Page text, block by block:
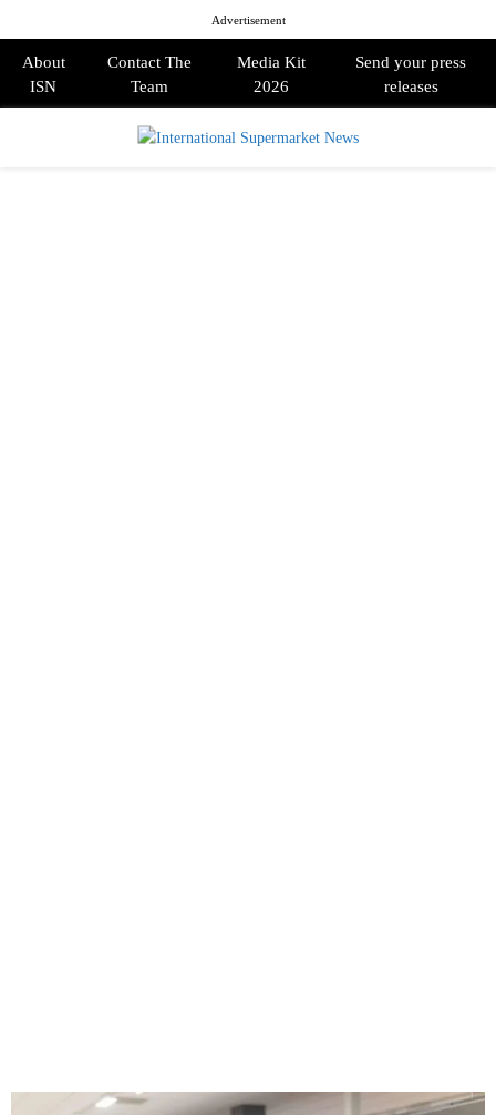
Advertisement
About
ISN
Contact The
Team
Media Kit
2026
Send your press
releases